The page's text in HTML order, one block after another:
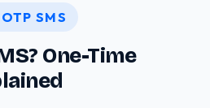
SMS
One-Time